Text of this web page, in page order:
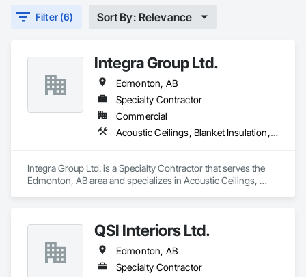
Filter (6) Sort By: Relevance
Integra Group Ltd.
Edmonton, AB
Specialty Contractor
Commercial
Acoustic Ceilings, Blanket Insulation, Painting, Painting and Coatings, Plaster and Gypsum Board Assemblies, Supports For Plaster and Gypsum Board, Textured Ceilings
Integra Group Ltd. is a Specialty Contractor that serves the
Edmonton, AB area and specializes in Acoustic Ceilings,
QSI Interiors Ltd.
Edmonton, AB
Specialty Contractor